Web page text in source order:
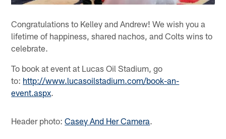
Congratulations to Kelley and Andrew! We wish you a
lifetime of happiness, shared nachos, and Colts wins to
celebrate.
To book at event at Lucas Oil Stadium, go
to: http://www.lucasoilstadium.com/book-an-
event.aspx.
Header photo:Casey And Her Camera.